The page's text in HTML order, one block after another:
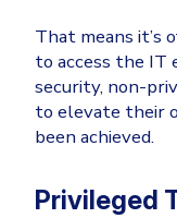
That means it’s
to access the
security, non-
to elevate their
been achieved.
Privileged